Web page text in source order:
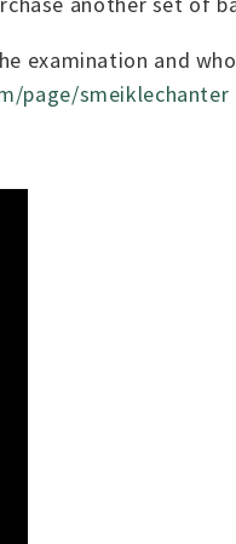
examination and
page/smeiklechanter